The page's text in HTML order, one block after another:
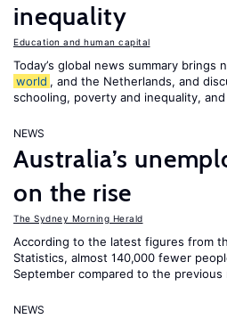
inequality
Education and human capital
Today’s global news summary
world , and the Netherlands, and
schooling, poverty and inequality,
NEWS
Australia’s
on the rise
The Sydney Morning Herald
According to the latest figures from
Statistics, almost 140,000 fewer
September compared to the previous
NEWS